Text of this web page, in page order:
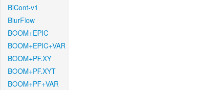
BiCont-v1
BlurFlow
BOOM+EPIC
BOOM+EPIC+VAR
BOOM+PF.XY
BOOM+PF.XYT
BOOM+PF+VAR